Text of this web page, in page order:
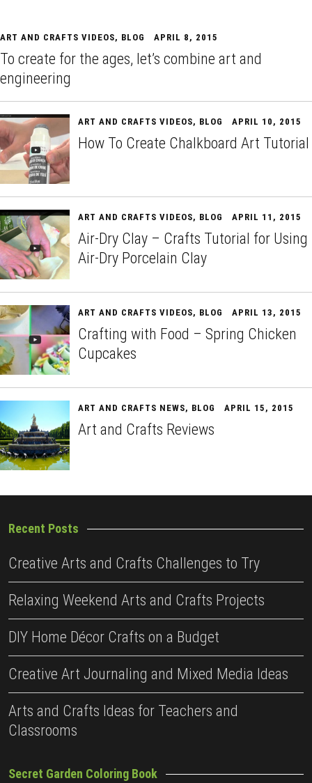
ART AND CRAFTS VIDEOS, BLOG APRIL 8, 2015
To create for the ages, let’s combine art and
engineering
ART AND CRAFTS VIDEOS, BLOG APRIL 10, 2015
How To Create Chalkboard Art Tutorial
ART AND CRAFTS VIDEOS, BLOG APRIL 11, 2015
Air-Dry Clay – Crafts Tutorial for Using
Air-Dry Porcelain Clay
ART AND CRAFTS VIDEOS, BLOG APRIL 13, 2015
Crafting with Food – Spring Chicken
Cupcakes
ART AND CRAFTS NEWS, BLOG APRIL 15, 2015
Art and Crafts Reviews
Recent Posts
Creative Arts and Crafts Challenges to Try
Relaxing Weekend Arts and Crafts Projects
DIY Home Décor Crafts on a Budget
Creative Art Journaling and Mixed Media Ideas
Arts and Crafts Ideas for Teachers and
Classrooms
Secret Garden Coloring Book